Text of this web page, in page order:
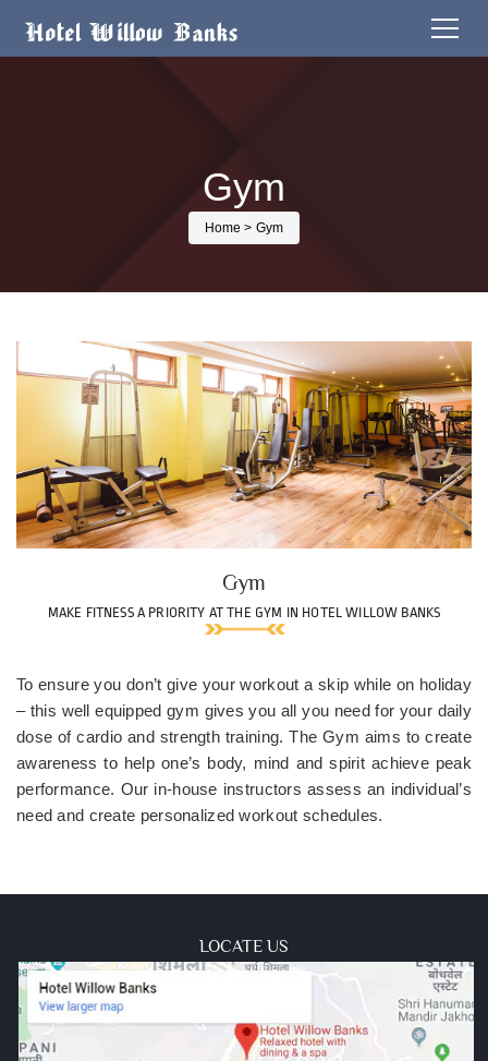
Gym
Home > Gym
Activity detail
Gym
MAKE FITNESS A PRIORITY AT THE GYM IN HOTEL WILLOW BANKS
To ensure you don’t give your workout a skip while on holiday
– this well equipped gym gives you all you need for your daily
dose of cardio and strength training. The Gym aims to create
awareness to help one’s body, mind and spirit achieve peak
performance. Our in-house instructors assess an individual’s
need and create personalized workout schedules.
LOCATE US